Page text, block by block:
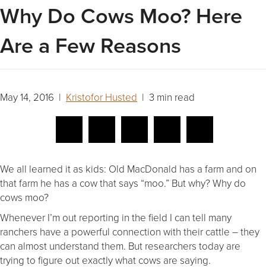
Why Do Cows Moo? Here
Are a Few Reasons
May 14, 2016 | Kristofor Husted | 3 min read
We all learned it as kids: Old MacDonald has a farm and on
that farm he has a cow that says “moo.” But why? Why do
cows moo?
Whenever I’m out reporting in the field I can tell many
ranchers have a powerful connection with their cattle – they
can almost understand them. But researchers today are
trying to figure out exactly what cows are saying.